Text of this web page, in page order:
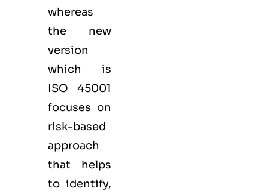
whereas
the new
version
which is
ISO 45001
focuses on
risk-based
approach
that helps
to identify,